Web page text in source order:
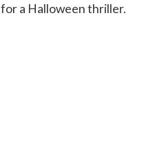
for a Halloween thriller.